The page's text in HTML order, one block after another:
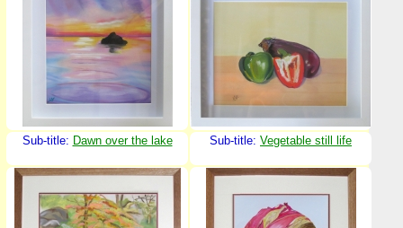
Sub-title: Dawn over the lake Sub-title: Vegetable still life